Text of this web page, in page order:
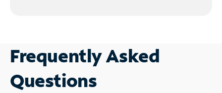
Frequently Asked
Questions